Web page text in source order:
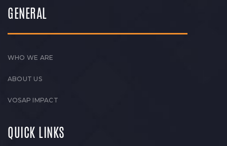
GENERAL
WHO WE ARE
ABOUT US
VOSAP IMPACT
QUICK LINKS